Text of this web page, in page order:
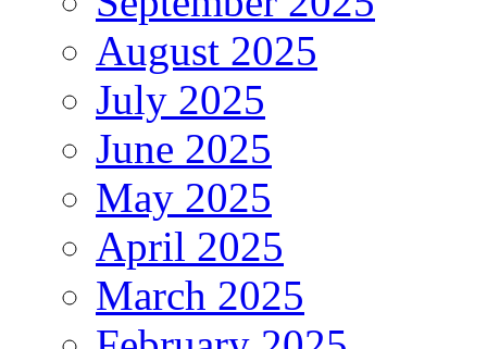
August 2025
July 2025
June 2025
May 2025
April 2025
March 2025